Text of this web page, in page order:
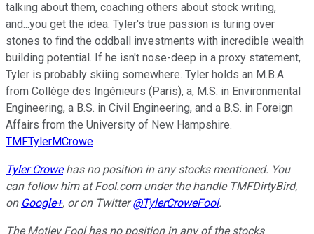
talking about them, coaching others about stock writing,
and...you get the idea. Tyler's true passion is turing over
stones to find the oddball investments with incredible wealth
building potential. If he isn't nose-deep in a proxy statement,
Tyler is probably skiing somewhere. Tyler holds an M.B.A.
from Collège des Ingénieurs (Paris), a, M.S. in Environmental
Engineering, a B.S. in Civil Engineering, and a B.S. in Foreign
Affairs from the University of New Hampshire.
TMFTylerMCrowe
Tyler Crowehas no position in any stocks mentioned. You
can follow him at Fool.com under the handle TMFDirtyBird,
on Google+, or on Twitter@TylerCroweFool.
The Motley Fool has no position in any of the stocks